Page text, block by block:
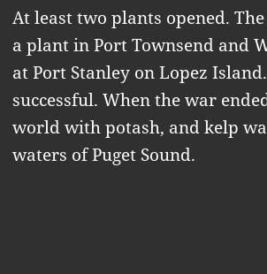
At least two plants opened.
a plant in Port Townsend and
at Port Stanley on Lopez
successful. When the war
world with potash, and kelp
waters of Puget Sound.